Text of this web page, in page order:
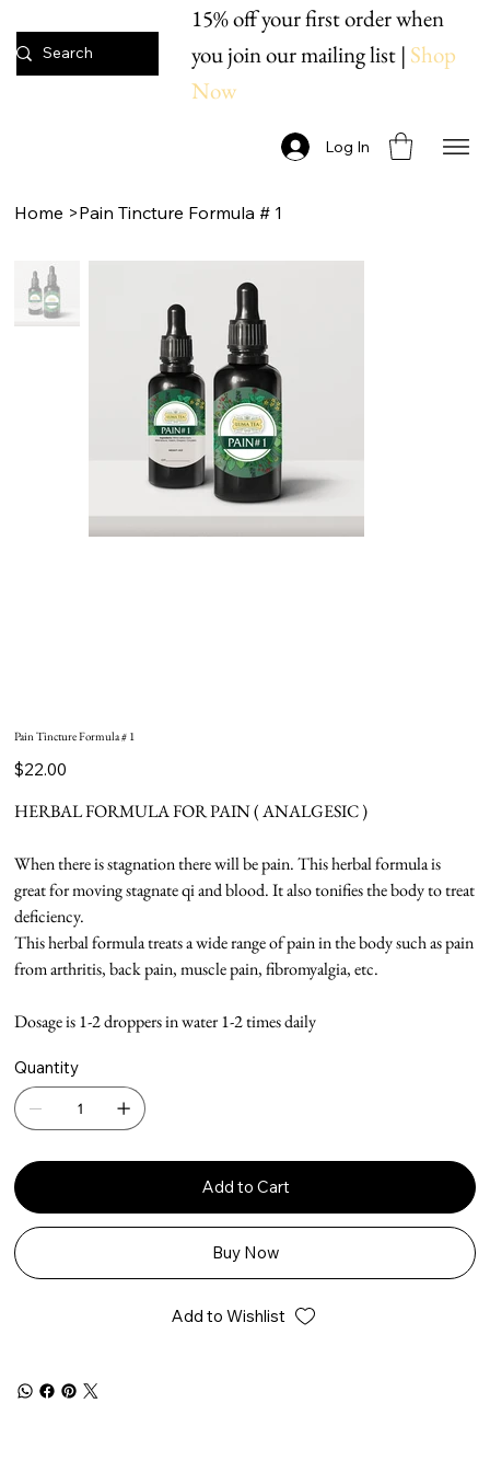
15% off your first order when
you join our mailing list | Shop
Now
Log In
Home >Pain Tincture Formula # 1
Pain Tincture Formula # 1
Price
$22.00
HERBAL FORMULA FOR PAIN ( ANALGESIC )
When there is stagnation there will be pain. This herbal formula is
great for moving stagnate qi and blood. It also tonifies the body to treat
deficiency.
This herbal formula treats a wide range of pain in the body such as pain
from arthritis, back pain, muscle pain, fibromyalgia, etc.
Dosage is 1-2 droppers in water 1-2 times daily
Quantity
Add to Cart
Buy Now
Add to Wishlist